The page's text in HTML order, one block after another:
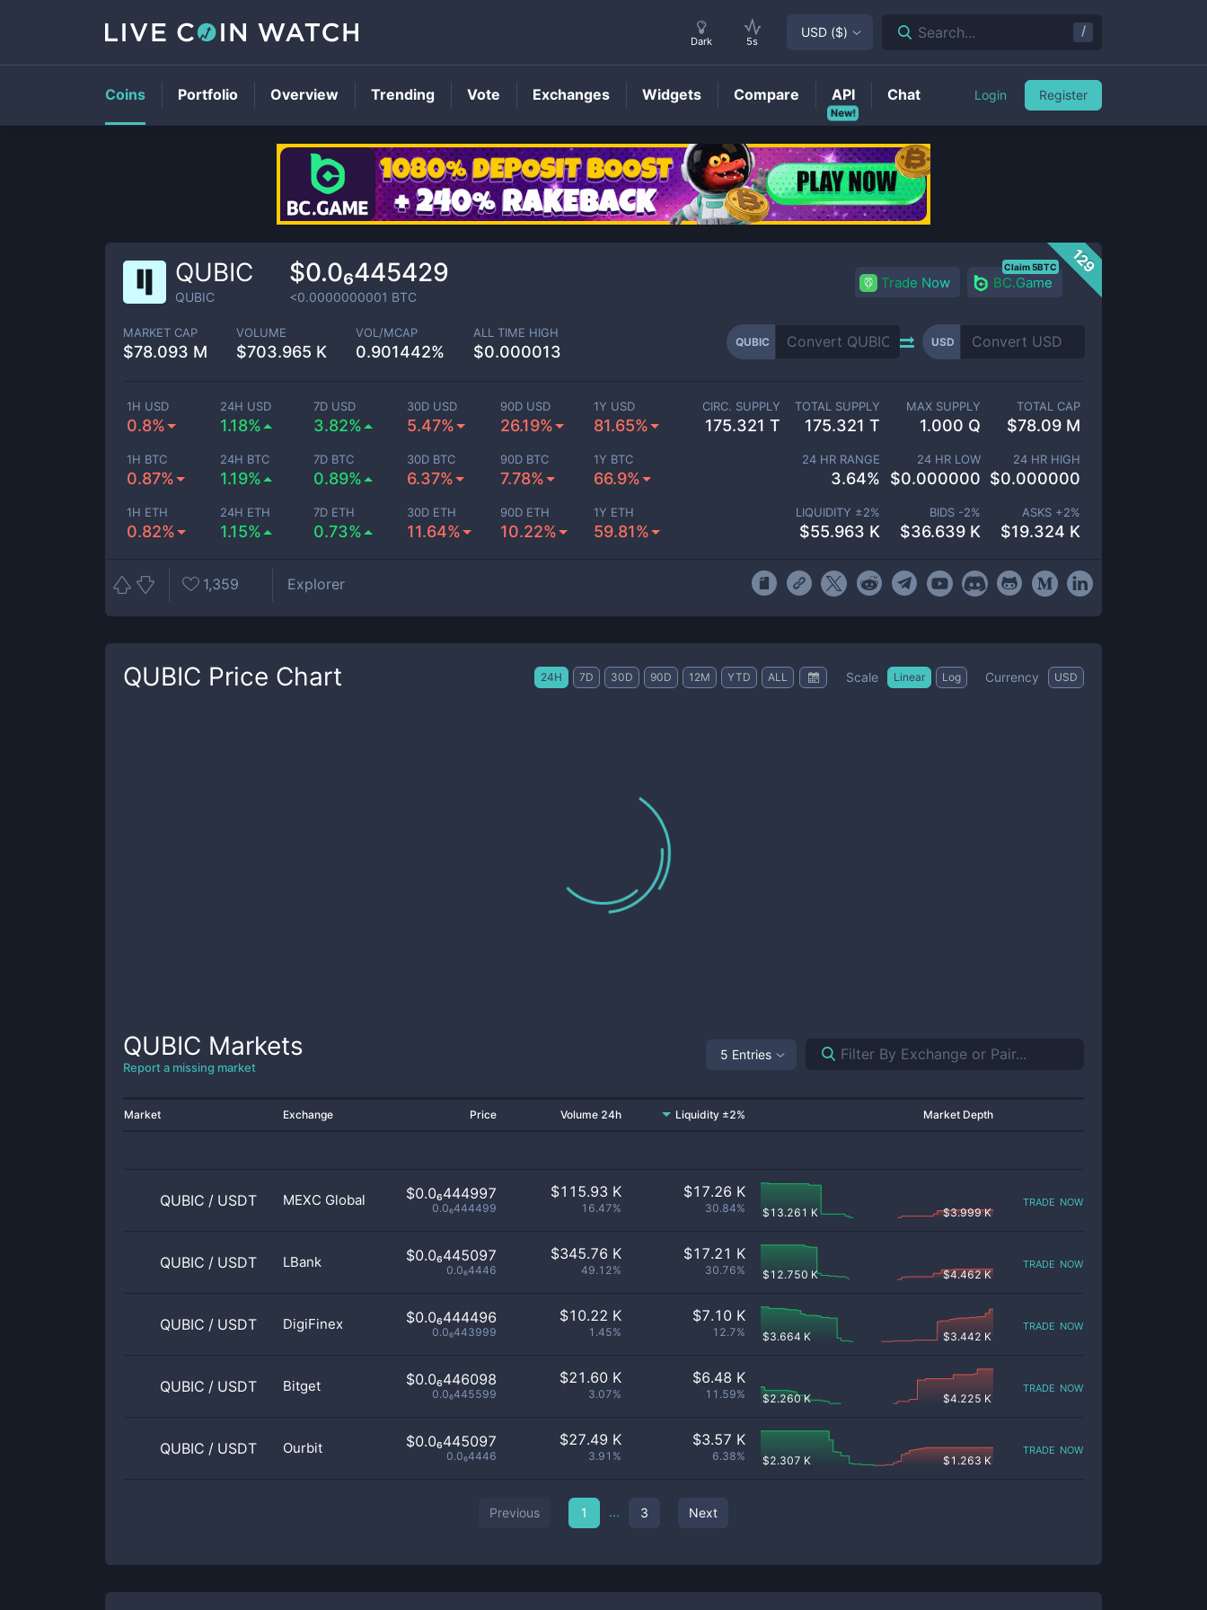
QUBICPrice
129
QUBIC
QUBIC
$0.0₆445429
<0.0000000001 BTC
Trade Now BC.Game
Claim 5BTC
MARKET CAP
$78.093 M
VOLUME
$703.965 K
VOL/MCAP
0.901442%
ALL TIME HIGH
$0.000013
QUBIC USD
1H USD
0.8%
24H USD
1.18%
7D USD
3.82%
30D USD
5.47%
90D USD
26.19%
1Y USD
81.65%
1H BTC
0.87%
24H BTC
1.19%
7D BTC
0.89%
30D BTC
6.37%
90D BTC
7.78%
1Y BTC
66.9%
1H ETH
0.82%
24H ETH
1.15%
7D ETH
0.73%
30D ETH
11.64%
90D ETH
10.22%
1Y ETH
59.81%
CIRC. SUPPLY
175.321 T
TOTAL SUPPLY
175.321 T
MAX SUPPLY
1.000 Q
TOTAL CAP
$78.09 M
24 HR RANGE
3.64%
24 HR LOW
$0.000000
24 HR HIGH
$0.000000
LIQUIDITY ±2%
$55.963 K
BIDS -2%
$36.639 K
ASKS +2%
$19.324 K
1,359 Explorer
QUBIC Price Chart 24H 7D 30D 90D 12M YTD ALL Scale Linear Log Currency USD
QUBIC Markets
Report a missing market
5 Entries
Market Exchange Price Volume 24h Liquidity ±2% Market Depth
QUBIC / USDT MEXC Global $0.0₆444997
0.0₆444499
$115.93 K
16.47%
$17.26 K
30.84% $13.261 K $3.999 K
trade now
QUBIC / USDT LBank $0.0₆445097
0.0₆4446
$345.76 K
49.12%
$17.21 K
30.76% $12.750 K $4.462 K
trade now
QUBIC / USDT DigiFinex $0.0₆444496
0.0₆443999
$10.22 K
1.45%
$7.10 K
12.7% $3.664 K $3.442 K
trade now
QUBIC / USDT Bitget $0.0₆446098
0.0₆445599
$21.60 K
3.07%
$6.48 K
11.59% $2.260 K $4.225 K
trade now
QUBIC / USDT Ourbit $0.0₆445097
0.0₆4446
$27.49 K
3.91%
$3.57 K
6.38% $2.307 K $1.263 K
trade now
Previous 1 ... 3 Next
Dark 5s
USD ($) Search... /
Coins Portfolio Overview Trending Vote Exchanges Widgets Compare
New!
API Chat Login Register